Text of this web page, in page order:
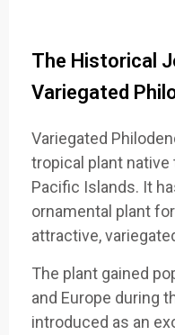
The Historical
Variegated
Variegated
tropical plant native
Pacific Islands. It
ornamental plant
attractive,
The plant gained
and Europe during
introduced as an